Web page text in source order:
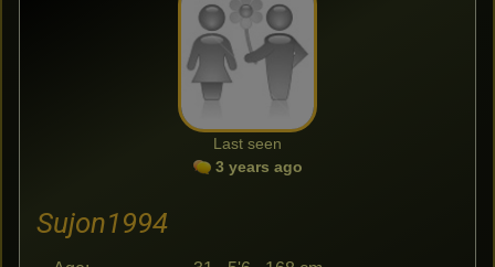
Last seen
3 years ago
Sujon1994